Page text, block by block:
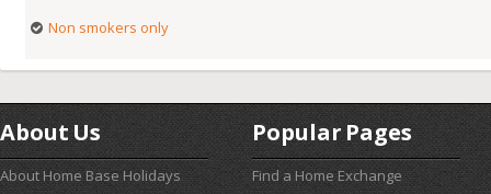
Non smokers only
About Us
About Home Base Holidays
Popular Pages
Find a Home Exchange